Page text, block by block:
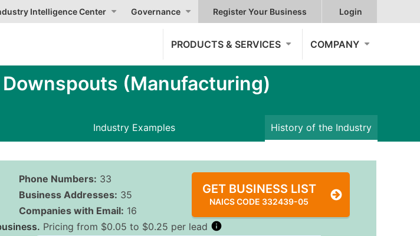
Intelligence Center Governance Register Your Business Login
PRODUCTS & SERVICES COMPANY
(Manufacturing)
Industry Examples History of the Industry
Phone Numbers: 33
Business Addresses: 35
Companies with Email: 16
GET BUSINESS LIST
NAICS CODE 332439-05
Pricing from $0.05 to $0.25 per lead